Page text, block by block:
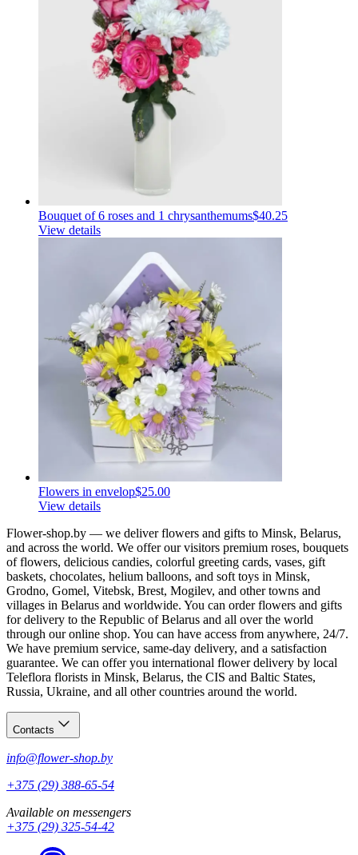
Bouquet of 6 roses and 1 chrysanthemums$40.25
View details
Flowers in envelop$25.00
View details
Flower-shop.by — we deliver flowers and gifts to Minsk, Belarus,
and across the world. We offer our visitors premium roses, bouquets
of flowers, delicious candies, colorful greeting cards, vases, gift
baskets, chocolates, helium balloons, and soft toys in Minsk,
Grodno, Gomel, Vitebsk, Brest, Mogilev, and other towns and
villages in Belarus and worldwide. You can order flowers and gifts
for delivery to the Republic of Belarus and all over the world
through our online shop. You can have access from anywhere, 24/7.
We have premium service, same-day delivery, and a satisfaction
guarantee. We can offer you international flower delivery by local
Teleflora florists in Minsk, Belarus, the CIS and Baltic States,
Russia, Ukraine, and all other countries around the world.
Contacts
info@flower-shop.by
+375 (29) 388-65-54
Available on messengers
+375 (29) 325-54-42